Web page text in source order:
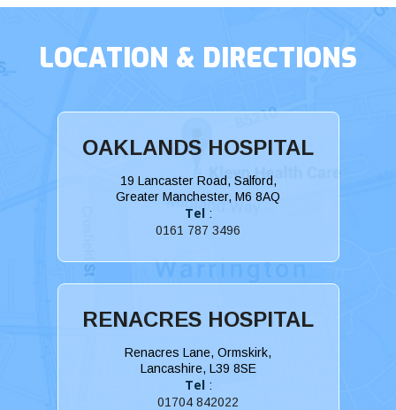
LOCATION & DIRECTIONS
OAKLANDS HOSPITAL
19 Lancaster Road, Salford,
Greater Manchester, M6 8AQ
Tel :
0161 787 3496
RENACRES HOSPITAL
Renacres Lane, Ormskirk,
Lancashire, L39 8SE
Tel :
01704 842022